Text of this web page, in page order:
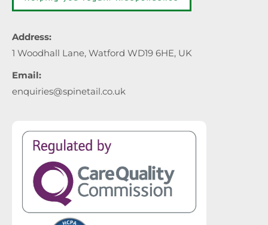
Address:
1 Woodhall Lane, Watford WD19 6HE, UK
Email:
enquiries@spinetail.co.uk